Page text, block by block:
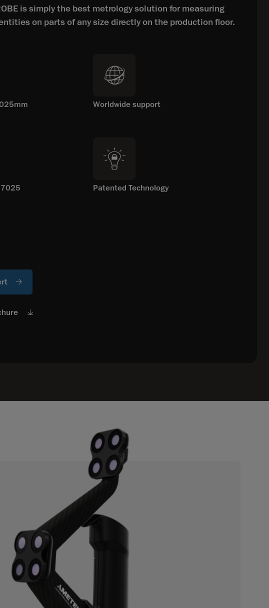
is simply the best metrology solution for measuring
on parts of any size directly on the production floor.
Worldwide support
Patented Technology